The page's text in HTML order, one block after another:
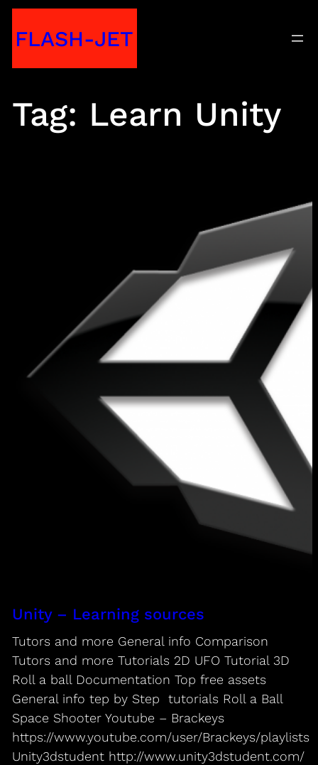
toFLASH-JET
Tag: Learn Unity
Unity – Learning sources
Tutors and more General info Comparison
Tutors and more Tutorials 2D UFO Tutorial 3D
Roll a ball Documentation Top free assets
General info tep by Step tutorials Roll a Ball
Space Shooter Youtube – Brackeys
https://www.youtube.com/user/Brackeys/playlists
Unity3dstudent http://www.unity3dstudent.com/